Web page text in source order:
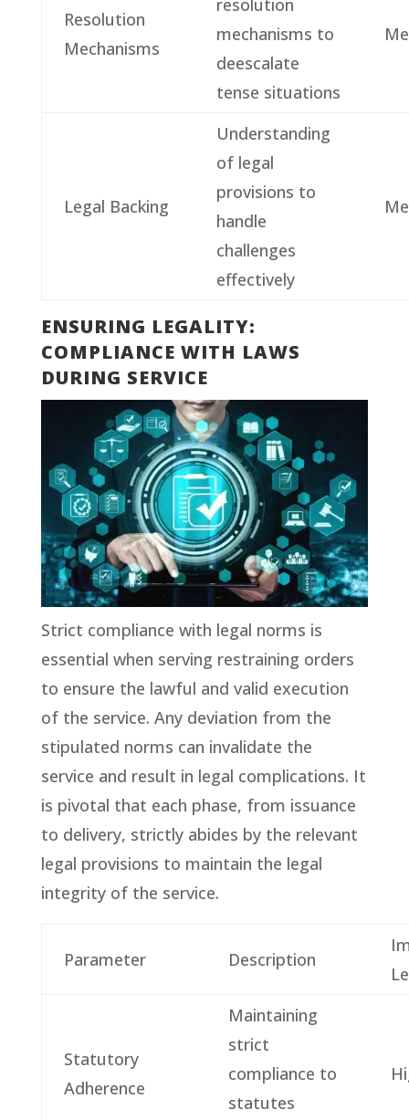
Resolution
Mechanisms
mechanisms to
deescalate
tense situations
Legal Backing
Understanding
of legal
provisions to
handle
challenges
effectively
ENSURING LEGALITY:
COMPLIANCE WITH LAWS
DURING SERVICE
Strict compliance with legal norms is
essential when serving restraining orders
to ensure the lawful and valid execution
of the service. Any deviation from the
stipulated norms can invalidate the
service and result in legal complications. It
is pivotal that each phase, from issuance
to delivery, strictly abides by the relevant
legal provisions to maintain the legal
integrity of the service.
Parameter Description
Statutory
Adherence
Maintaining
strict
compliance to
statutes